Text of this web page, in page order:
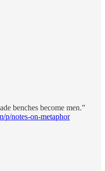
benches become men.”
p/notes-on-metaphor